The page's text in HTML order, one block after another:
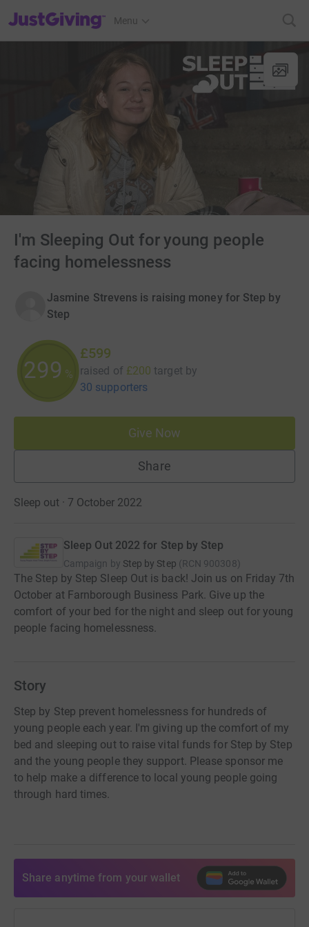
JustGiving’s homepage
Menu
I'm Sleeping Out for young people
facing homelessness
Jasmine Strevens is raising money for Step by
Step
299 %
£599
raised of £200 target by
30 supporters
Give Now
Share
Sleep out · 7 October 2022
Sleep Out 2022 for Step by Step
Campaign by Step by Step (RCN 900308)
The Step by Step Sleep Out is back! Join us on Friday 7th
October at Farnborough Business Park. Give up the
comfort of your bed for the night and sleep out for young
people facing homelessness.
Story
Step by Step prevent homelessness for hundreds of
young people each year. I'm giving up the comfort of my
bed and sleeping out to raise vital funds for Step by Step
and the young people they support. Please sponsor me
to help make a difference to local young people going
through hard times.
Share anytime from your wallet